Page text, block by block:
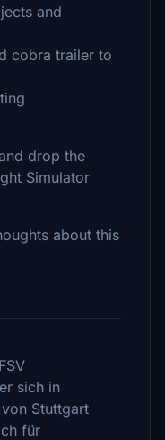
and
cobra trailer to
drop the
Simulator
about this
sich in
Stuttgart
für